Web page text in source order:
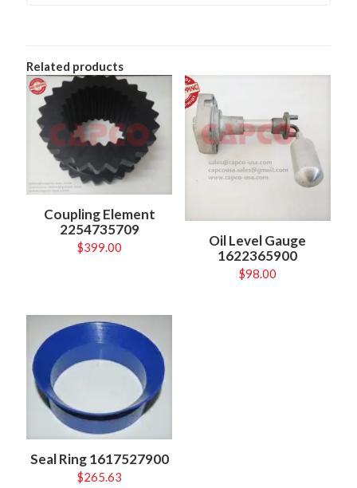
Related products
Coupling Element
2254735709
$399.00
Oil Level Gauge
1622365900
$98.00
Seal Ring 1617527900
$265.63